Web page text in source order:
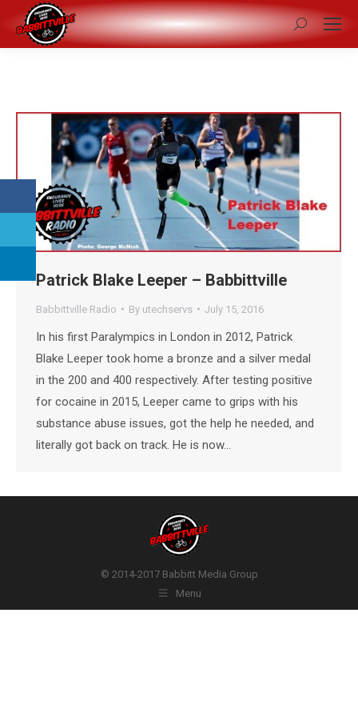
Search:
Patrick Blake Leeper – Babbittville
Babbittville Radio By utechservs July 15, 2016
In his first Paralympics in London in 2012, Patrick
Blake Leeper took home a bronze and a silver medal
in the 200 and 400 respectively. After testing positive
for cocaine in 2015, Leeper came to grips with his
substance abuse issues, got the help he needed, and
literally got back on track. He is now…
© 2014-2017 Babbitt Media Group
Menu